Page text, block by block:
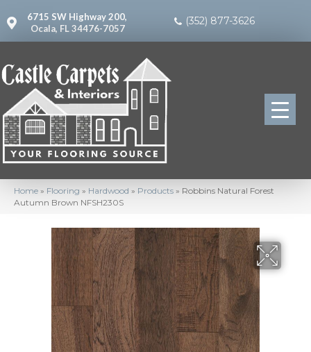
6715 SW Highway 200,
Ocala, FL 34476-7057
(352) 877-3626
Home » Flooring » Hardwood » Products » Robbins Natural Forest
Autumn Brown NFSH230S